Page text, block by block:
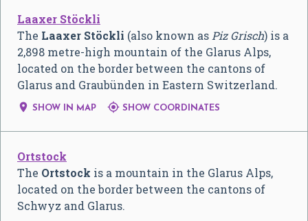
Laaxer Stöckli
The Laaxer Stöckli (also known as Piz Grisch) is a
2,898 metre-high mountain of the Glarus Alps,
located on the border between the cantons of
Glarus and Graubünden in Eastern Switzerland.
 SHOW IN MAP  SHOW COORDINATES
Ortstock
The Ortstock is a mountain in the Glarus Alps,
located on the border between the cantons of
Schwyz and Glarus.